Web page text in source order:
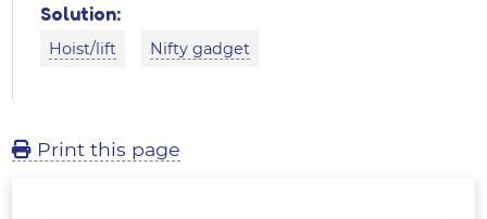
Solution:
Hoist/lift Nifty gadget
Print this page